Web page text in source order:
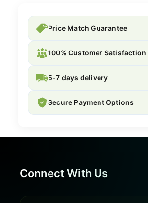
Price Match Guarantee
100% Customer Satisfaction
5-7 days delivery
Secure Payment Options
Connect With Us